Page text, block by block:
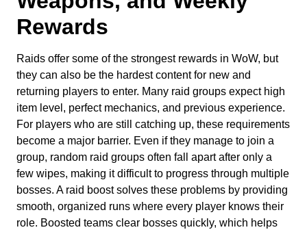
Rewards
Raids offer some of the strongest rewards in WoW, but
they can also be the hardest content for new and
returning players to enter. Many raid groups expect high
item level, perfect mechanics, and previous experience.
For players who are still catching up, these requirements
become a major barrier. Even if they manage to join a
group, random raid groups often fall apart after only a
few wipes, making it difficult to progress through multiple
bosses. A raid boost solves these problems by providing
smooth, organized runs where every player knows their
role. Boosted teams clear bosses quickly, which helps